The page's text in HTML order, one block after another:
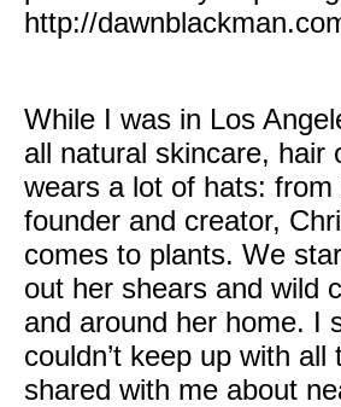
http://
While I was in Los
all natural skincare,
wears a lot of hats:
founder and creator,
comes to plants. We
out her shears and wild
and around her home. I
couldn’t keep up with
shared with me about